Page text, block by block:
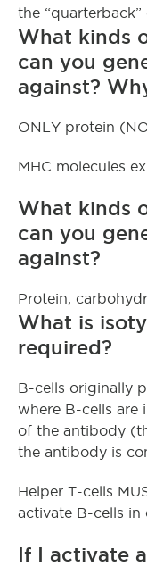
the “quarterback”
What kinds
can you
against?
ONLY protein
MHC molecules
What kinds
can you
against?
Protein,
What is
required?
B-cells originally
where B-cells are
of the antibody
the antibody is
Helper T-cells
activate B-cells
If I activate